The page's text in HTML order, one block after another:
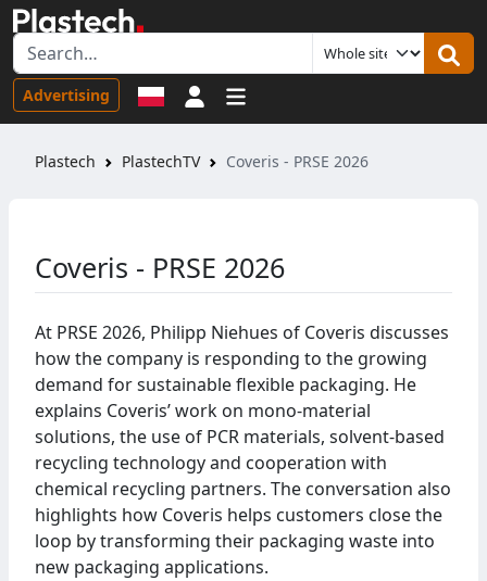
Advertising Sign in
Plastech PlastechTV Coveris - PRSE 2026
Coveris - PRSE 2026
At PRSE 2026, Philipp Niehues of Coveris discusses
how the company is responding to the growing
demand for sustainable flexible packaging. He
explains Coveris’ work on mono-material
solutions, the use of PCR materials, solvent-based
recycling technology and cooperation with
chemical recycling partners. The conversation also
highlights how Coveris helps customers close the
loop by transforming their packaging waste into
new packaging applications.